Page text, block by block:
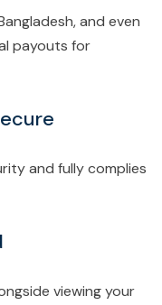
and even
payouts for
and fully complies
viewing your